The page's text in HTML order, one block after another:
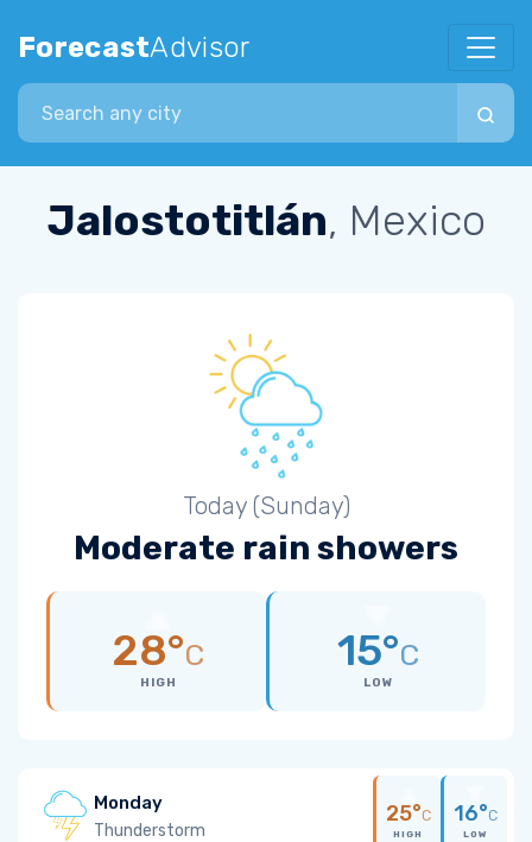
ForecastAdvisor
Search city
Jalostotitlán, Mexico
Today (Sunday)
Moderate rain showers
28°C
HIGH
15°C
LOW
Monday
Thunderstorm
25°C
HIGH
16°C
LOW